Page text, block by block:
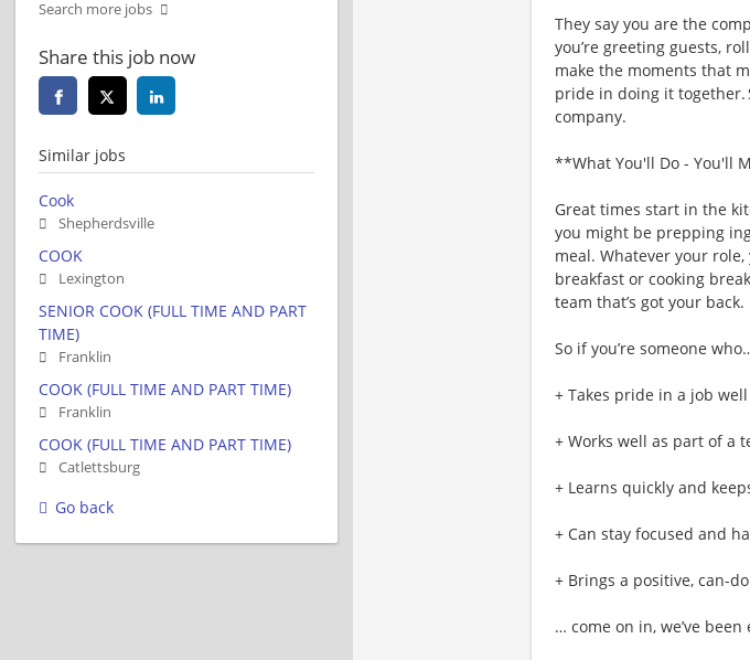
They say you are the
you’re greeting guests,
make the moments that
pride in doing it together.
company.
**What You'll Do - You'll
Great times start in the
you might be prepping
meal. Whatever your role,
breakfast or cooking
team that’s got your back.
So if you’re someone
+ Takes pride in a job
+ Works well as part of a
+ Learns quickly and
+ Can stay focused and
+ Brings a positive, can-
… come on in, we’ve been
Search more jobs
Share this job now
Similar jobs
Cook
Shepherdsville
COOK
Lexington
SENIOR COOK (FULL TIME AND PART
TIME)
Franklin
COOK (FULL TIME AND PART TIME)
Franklin
COOK (FULL TIME AND PART TIME)
Catlettsburg
Go back